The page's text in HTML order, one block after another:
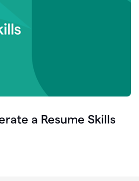
a Resume Skills